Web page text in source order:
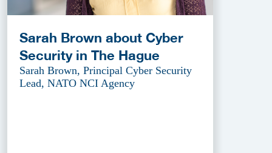
Sarah Brown about Cyber
Security in The Hague
Sarah Brown, Principal Cyber Security
Lead, NATO NCI Agency